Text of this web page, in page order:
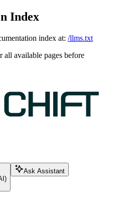
Index
index at: /llms.txt
all available pages before
Ask Assistant